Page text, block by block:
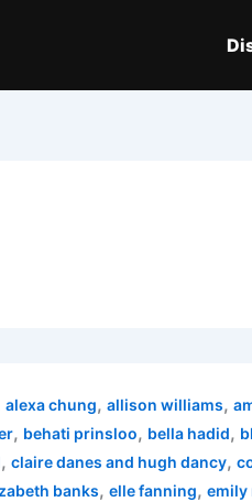
alexa chung, allison williams,
, behati prinsloo, bella hadid,
, claire danes and hugh dancy,
banks, elle fanning, emily